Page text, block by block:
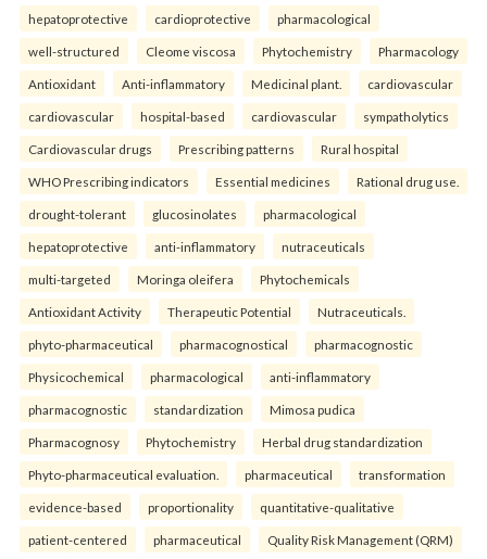
hepatoprotective cardioprotective pharmacological
well-structured Cleome viscosa Phytochemistry Pharmacology
Antioxidant Anti-inflammatory Medicinal plant. cardiovascular
cardiovascular hospital-based cardiovascular sympatholytics
Cardiovascular drugs Prescribing patterns Rural hospital
WHO Prescribing indicators Essential medicines Rational drug use.
drought-tolerant glucosinolates pharmacological
hepatoprotective anti-inflammatory nutraceuticals
multi-targeted Moringa oleifera Phytochemicals
Antioxidant Activity Therapeutic Potential Nutraceuticals.
phyto-pharmaceutical pharmacognostical pharmacognostic
Physicochemical pharmacological anti-inflammatory
pharmacognostic standardization Mimosa pudica
Pharmacognosy Phytochemistry Herbal drug standardization
Phyto-pharmaceutical evaluation. pharmaceutical transformation
evidence-based proportionality quantitative-qualitative
patient-centered pharmaceutical Quality Risk Management (QRM)